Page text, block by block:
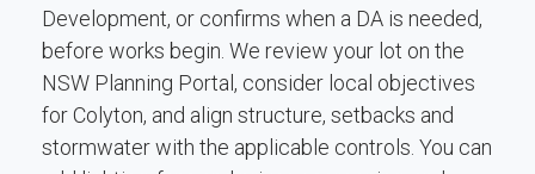
Development, or confirms when a DA is needed,
before works begin. We review your lot on the
NSW Planning Portal, consider local objectives
for Colyton, and align structure, setbacks and
stormwater with the applicable controls. You can